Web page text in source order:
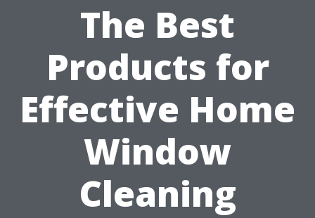
The Best
Products for
Effective Home
Window
Cleaning